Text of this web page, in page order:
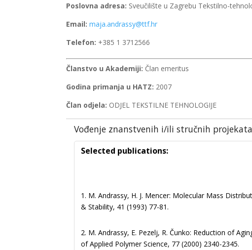
Poslovna adresa: Sveučilište u Zagrebu Tekstilno-
Email: maja.andrassy@ttf.hr
Telefon: +385 1 3712566
Članstvo u Akademiji: Član emeritus
Godina primanja u HATZ: 2007
Član odjela: ODJEL TEKSTILNE TEHNOLOGIJE
Vođenje znanstvenih i/ili stručnih projekata
Selected publications:
1. M. Andrassy, H. J. Mencer: Molecular Mass
& Stability, 41 (1993) 77-81.
2. M. Andrassy, E. Pezelj, R. Čunko: Reduction of
of Applied Polymer Science, 77 (2000) 2340-2345.